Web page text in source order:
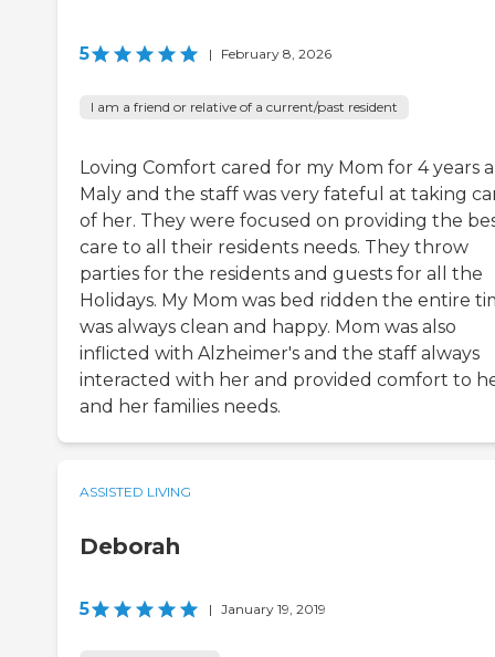
5 | February 8, 2026
I am a friend or relative of a current/past resident
Loving Comfort cared for my Mom for 4 years
Maly and the staff was very fateful at taking
of her. They were focused on providing the
care to all their residents needs. They throw
parties for the residents and guests for all the
Holidays. My Mom was bed ridden the entire
was always clean and happy. Mom was also
inflicted with Alzheimer's and the staff always
interacted with her and provided comfort to
and her families needs.
ASSISTED LIVING
Deborah
5 | January 19, 2019